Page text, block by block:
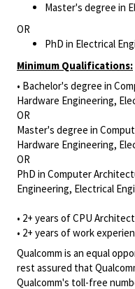
Master's degree in
OR
PhD in Electrical
Minimum Qualifications:
• Bachelor's degree in
Hardware Engineering,
OR
Master's degree in
Hardware Engineering,
OR
PhD in Computer
Engineering, Electrical
• 2+ years of CPU
• 2+ years of work
Qualcomm is an equal
rest assured that
Qualcomm's toll-free